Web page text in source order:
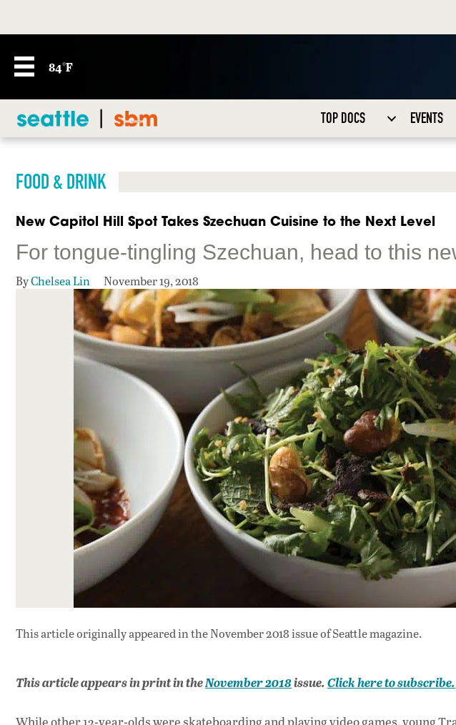
84°F
TOP DOCS EVENTS
FOOD & DRINK
New Capitol Hill Spot Takes Szechuan Cuisine to the Next Level
For tongue-tingling Szechuan, head to this
ByChelsea Lin November 19, 2018
This article originally appeared inthe November 2018 issueof Seattle magazine.
This article appears in print in theNovember 2018issue. Click here to subscribe.
While other 12-year-olds were skateboarding and playing video games, young